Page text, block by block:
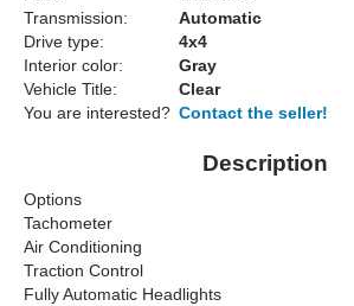
Transmission:
Automatic
Drive type:
4x4
Interior color:
Gray
Vehicle Title:
Clear
You are interested? Contact the seller!
Description
Options
Tachometer
Air Conditioning
Traction Control
Fully Automatic Headlights